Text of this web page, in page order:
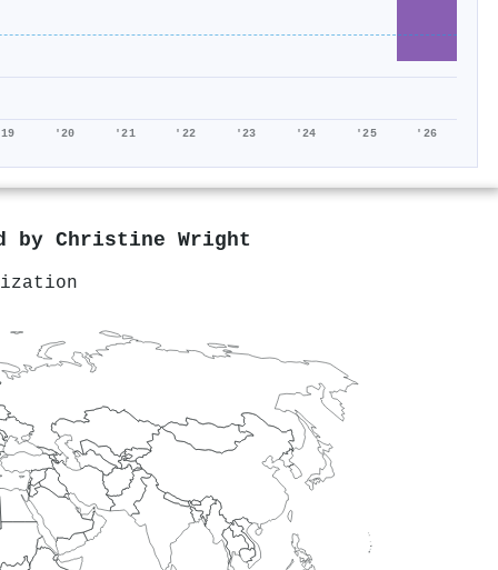
'20 '21 '22 '23 '24 '25 '26
by Christine Wright